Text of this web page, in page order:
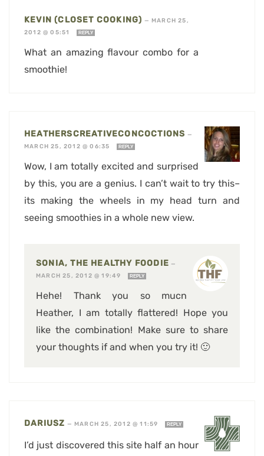
KEVIN (CLOSET COOKING) — MARCH 25,
2012 @ 05:51
REPLY
What an amazing flavour combo for a
smoothie!
HEATHERSCREATIVECONCOCTIONS —
MARCH 25, 2012 @ 06:35
REPLY
Wow, I am totally excited and surprised
by this, you are a genius. I can’t wait to try this–
its making the wheels in my head turn and
seeing smoothies in a whole new view.
SONIA, THE HEALTHY FOODIE —
MARCH 25, 2012 @ 19:49
REPLY
Hehe! Thank you so mucn
Heather, I am totally flattered! Hope you
like the combination! Make sure to share
your thoughts if and when you try it! 🙂
DARIUSZ — MARCH 25, 2012 @ 11:59 REPLY
I’d just discovered this site half an hour